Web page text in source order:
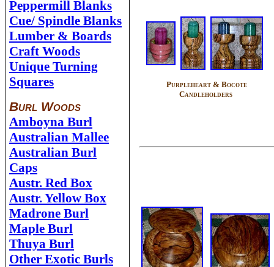
Peppermill Blanks
Cue/ Spindle Blanks
Lumber & Boards
Craft Woods
Unique Turning
Squares
Burl Woods
Amboyna Burl
Australian Mallee
Australian Burl
Caps
Austr. Red Box
Austr. Yellow Box
Madrone Burl
Maple Burl
Thuya Burl
Other Exotic Burls
Purpleheart & Bocote
Candleholders